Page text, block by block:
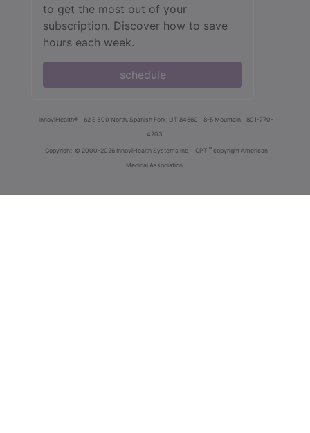
to get the most out of your
subscription. Discover how to save
hours each week.
schedule
innoviHealth® 62 E 300 North, Spanish Fork, UT 84660 8-5 Mountain
801-770-
4203
Copyright © 2000-2026 InnoviHealth Systems Inc - CPT ® copyright American
Medical Association